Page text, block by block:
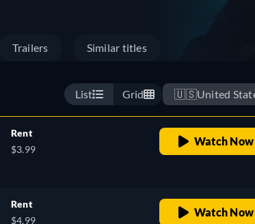
Trailers Similar titles
List Grid 🇺🇸United
Rent
$3.99
Watch Now
Rent
$4.99
Watch Now